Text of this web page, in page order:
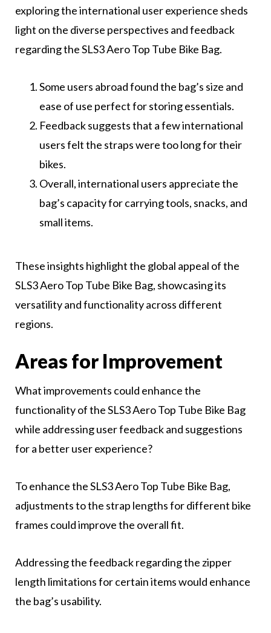
exploring the international user experience sheds
light on the diverse perspectives and feedback
regarding the SLS3 Aero Top Tube Bike Bag.
Some users abroad found the bag’s size and
ease of use perfect for storing essentials.
Feedback suggests that a few international
users felt the straps were too long for their
bikes.
Overall, international users appreciate the
bag’s capacity for carrying tools, snacks, and
small items.
These insights highlight the global appeal of the
SLS3 Aero Top Tube Bike Bag, showcasing its
versatility and functionality across different
regions.
Areas for Improvement
What improvements could enhance the
functionality of the SLS3 Aero Top Tube Bike Bag
while addressing user feedback and suggestions
for a better user experience?
To enhance the SLS3 Aero Top Tube Bike Bag,
adjustments to the strap lengths for different bike
frames could improve the overall fit.
Addressing the feedback regarding the zipper
length limitations for certain items would enhance
the bag’s usability.